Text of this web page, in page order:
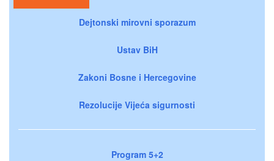
Dejtonski mirovni sporazum
Ustav BiH
Zakoni Bosne i Hercegovine
Rezolucije Vijeća sigurnosti
Program 5+2